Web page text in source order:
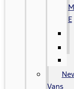
E
Vans